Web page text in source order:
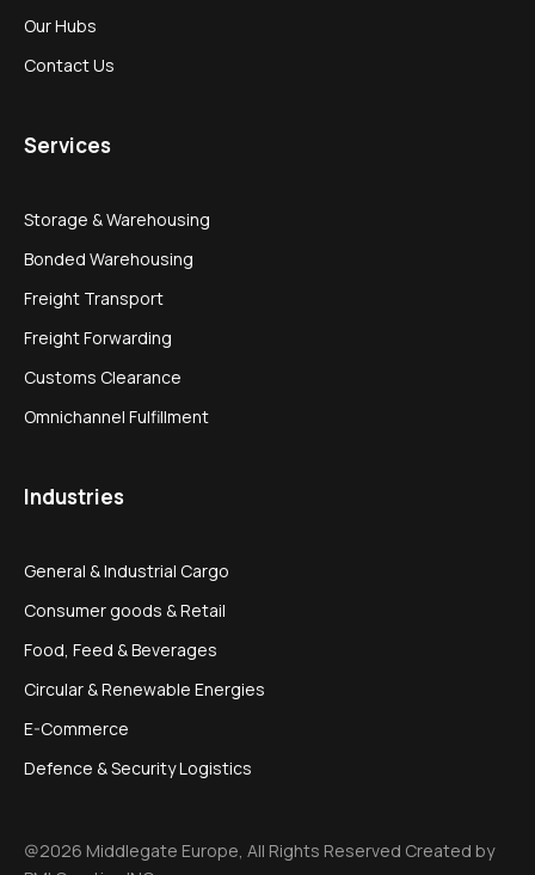
Our Hubs
Contact Us
Services
Storage & Warehousing
Bonded Warehousing
Freight Transport
Freight Forwarding
Customs Clearance
Omnichannel Fulfillment
Industries
General & Industrial Cargo
Consumer goods & Retail
Food, Feed & Beverages
Circular & Renewable Energies
E-Commerce
Defence & Security Logistics
@2026 Middlegate Europe, All Rights Reserved Created by